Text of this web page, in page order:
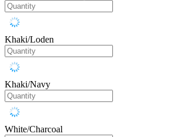
Khaki/Loden
Khaki/Navy
White/Charcoal